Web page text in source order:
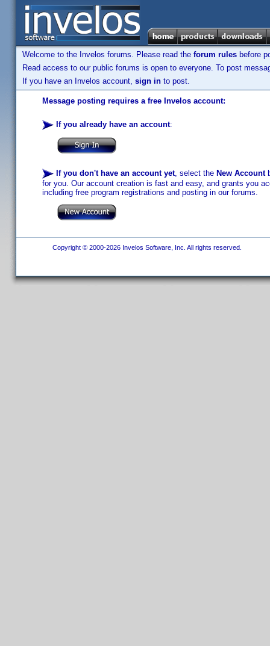
Welcome to the Invelos forums. Please read the forum rules before
Read access to our public forums is open to everyone. To post
If you have an Invelos account, sign in to post.
Message posting requires a free Invelos account:
If you already have an account:
If you don't have an account yet, select the New Account
for you. Our account creation is fast and easy, and grants you
including free program registrations and posting in our forums.
Copyright © 2000-2026 Invelos Software, Inc. All rights reserved.